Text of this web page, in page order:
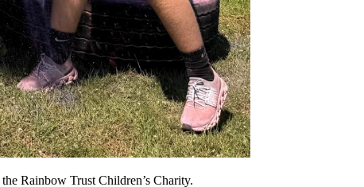
Rainbow Trust Children’s Charity.